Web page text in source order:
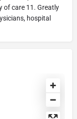
of care 11. Greatly
hospital